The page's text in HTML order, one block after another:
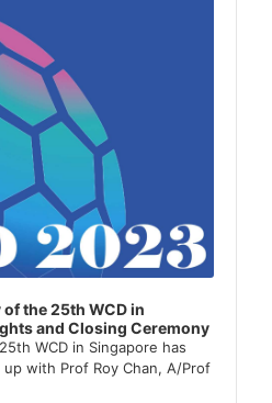
of the 25th WCD in
and Closing Ceremony
WCD in Singapore has
with Prof Roy Chan, A/Prof